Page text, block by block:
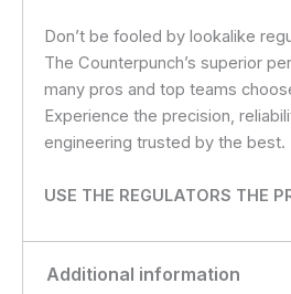
Don’t be fooled by lookalike
The Counterpunch’s superior
many pros and top teams
Experience the precision,
engineering trusted by the best.
USE THE REGULATORS THE
Additional information